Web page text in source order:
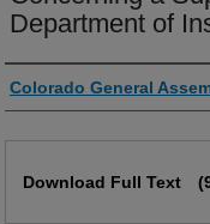
Department of
Authors
Colorado General
Download Full Text